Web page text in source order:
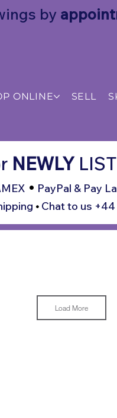
ONLINE SELL
by
NEWLY
• PayPal & Pay
• Chat to us +44
Load More